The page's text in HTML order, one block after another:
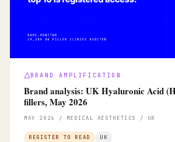
BRAND AMPLIFICATION
Brand analysis: UK Hyaluronic Acid
fillers, May 2026
MAY 2026 / MEDICAL AESTHETICS / UK
REGISTER TO READ UK